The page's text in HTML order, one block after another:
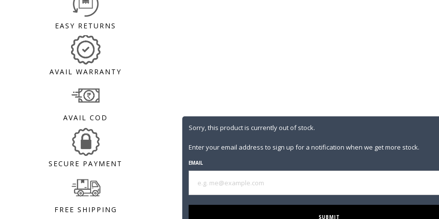
EASY RETURNS
AVAIL WARRANTY
AVAIL COD
SECURE PAYMENT
FREE SHIPPING
Sorry, this product is currently out of stock.
Enter your email address to sign up for a notification when we get more stock.
EMAIL
SUBMIT